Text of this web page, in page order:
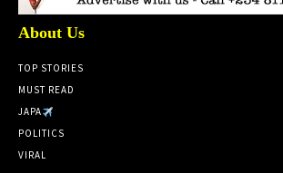
About Us
TOP STORIES
MUST READ
JAPA
POLITICS
VIRAL